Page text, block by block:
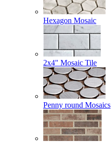
Hexagon Mosaic
2x4" Mosaic Tile
Penny round Mosaics